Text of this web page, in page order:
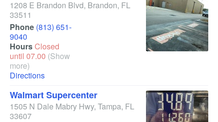
1208 E Brandon Blvd, Brandon, FL
33511
Phone (813) 651-
9040
HoursClosed
until 07.00 (Show
more)
Directions
Walmart Supercenter
1505 N Dale Mabry Hwy, Tampa, FL
33607